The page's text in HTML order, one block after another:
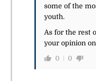
some of the
youth.
As for the rest
your opinion
0 0